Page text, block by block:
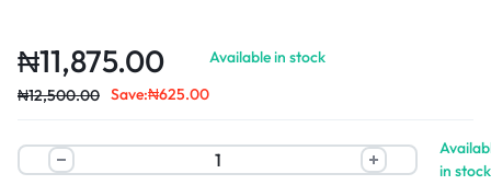
₦11,875.00
₦12,500.00 Save:₦625.00
Available in stock
in stock